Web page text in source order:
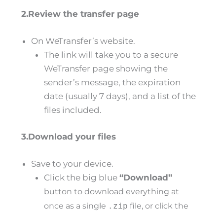
2.Review the transfer page
On WeTransfer’s website.
The link will take you to a secure
WeTransfer page showing the
sender’s message, the expiration
date (usually 7 days), and a list of the
files included.
3.Download your files
Save to your device.
Click the big blue “Download”
button to download everything at
once as a single .zip file, or click the